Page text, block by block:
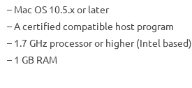
– Mac OS 10.5.x or later
– A certified compatible host program
– 1.7 GHz processor or higher (Intel based)
– 1 GB RAM